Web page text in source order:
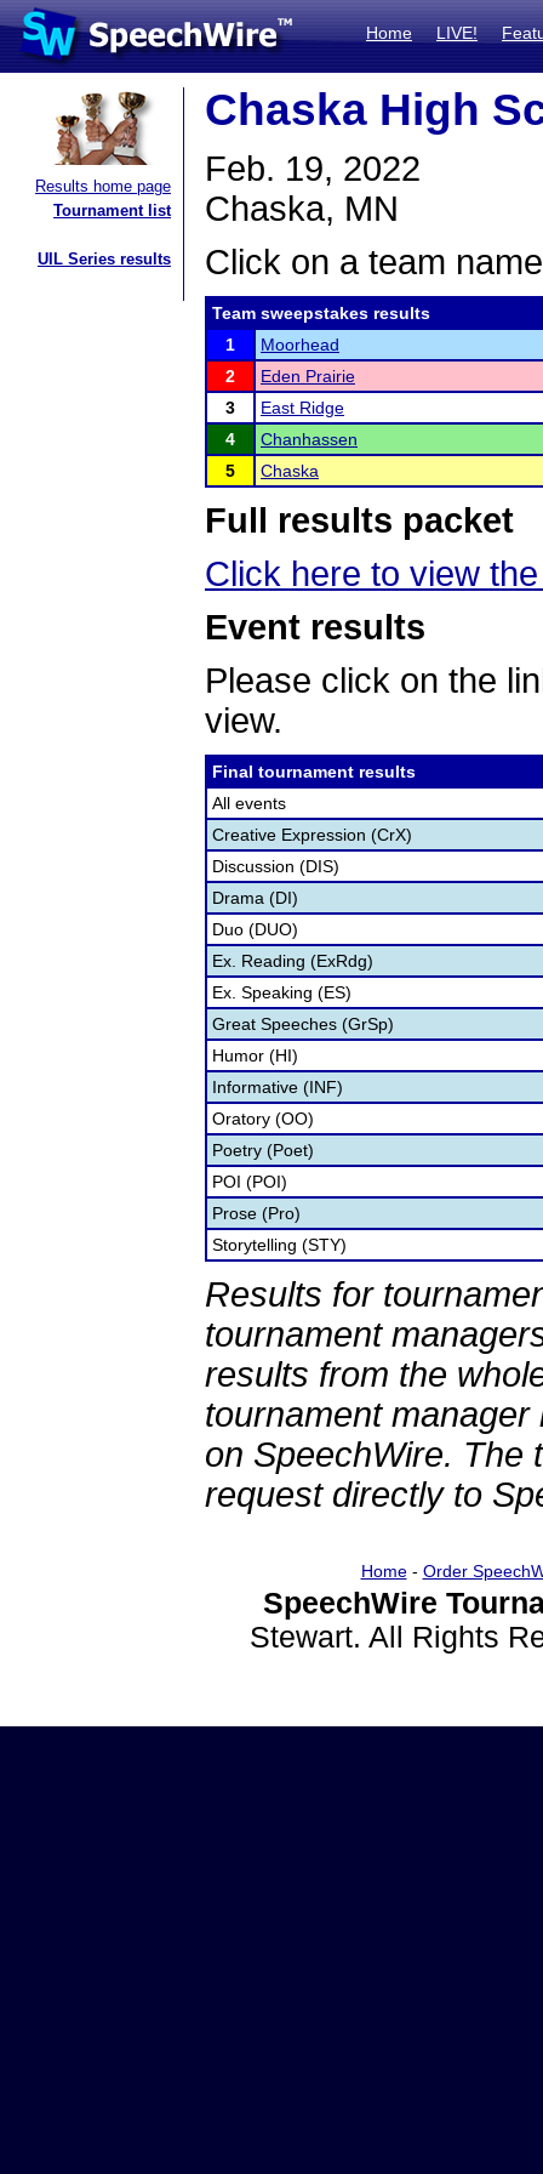
Home LIVE!
Results home page
Tournament list
UIL Series results
Chaska High
Feb. 19, 2022
Chaska, MN
Click on a team
Team sweepstakes results
1
Moorhead
2
Eden Prairie
3
East Ridge
4
Chanhassen
5
Chaska
Full results packet
Click here to view
Event results
Please click on the
view.
Final tournament results
All events
Creative Expression (CrX)
Discussion (DIS)
Drama (DI)
Duo (DUO)
Ex. Reading (ExRdg)
Ex. Speaking (ES)
Great Speeches (GrSp)
Humor (HI)
Informative (INF)
Oratory (OO)
Poetry (Poet)
POI (POI)
Prose (Pro)
Storytelling (STY)
Results for
tournament
results from the
tournament
on SpeechWire. The
request directly to
Home- Order
SpeechWire
Stewart. All Rights